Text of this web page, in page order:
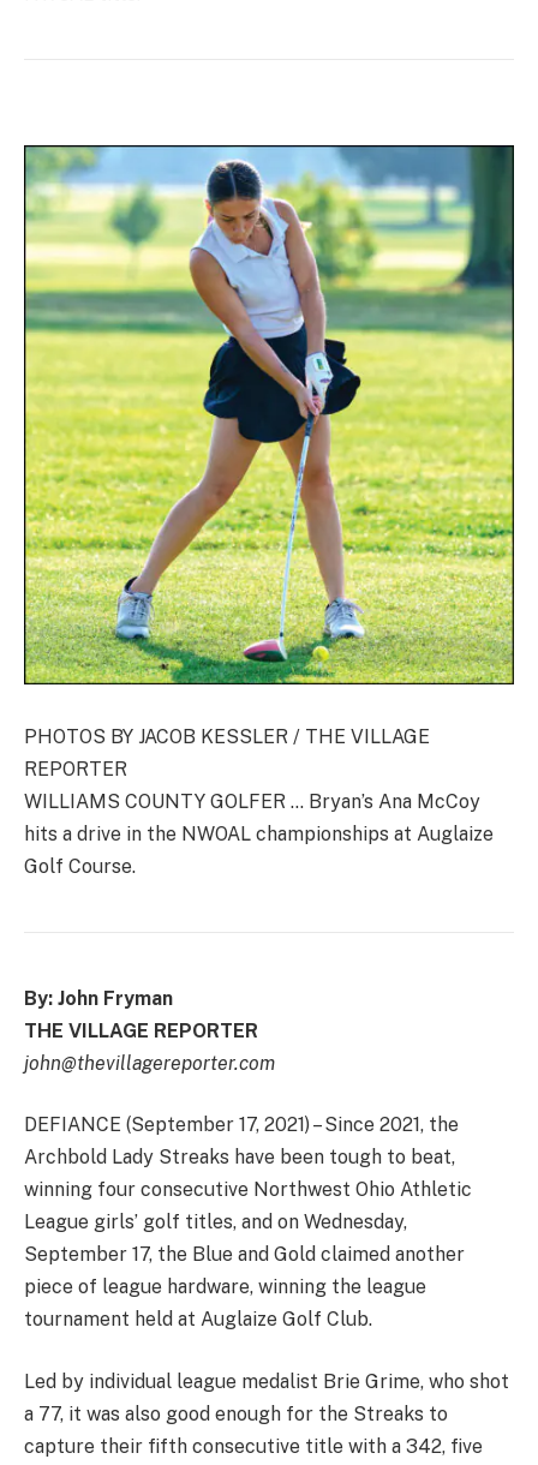
PHOTOS BY JACOB KESSLER / THE VILLAGE
REPORTER
WILLIAMS COUNTY GOLFER … Bryan’s Ana McCoy
hits a drive in the NWOAL championships at Auglaize
Golf Course.
By: John Fryman
THE VILLAGE REPORTER
john@thevillagereporter.com
DEFIANCE (September 17, 2021) – Since 2021, the
Archbold Lady Streaks have been tough to beat,
winning four consecutive Northwest Ohio Athletic
League girls’ golf titles, and on Wednesday,
September 17, the Blue and Gold claimed another
piece of league hardware, winning the league
tournament held at Auglaize Golf Club.
Led by individual league medalist Brie Grime, who shot
a 77, it was also good enough for the Streaks to
capture their fifth consecutive title with a 342, five